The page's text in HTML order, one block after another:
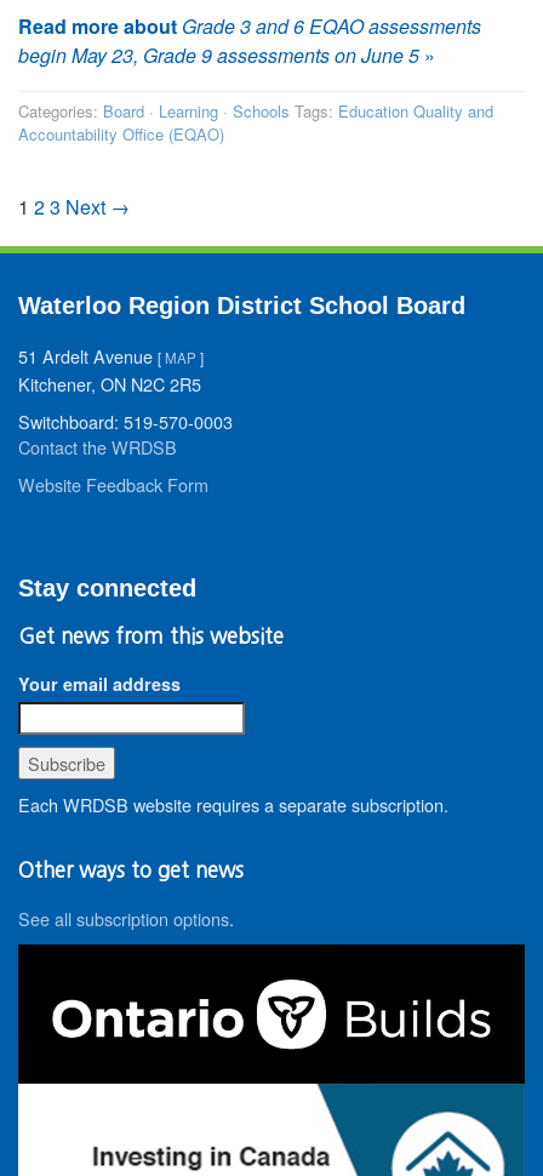
Read more about Grade 3 and 6 EQAO assessments
begin May 23, Grade 9 assessments on June 5»
Categories: Board · Learning · Schools Tags: Education Quality and
Accountability Office (EQAO)
1 23 Next →
Waterloo Region District School Board
51 Ardelt Avenue [MAP ]
Kitchener, ON N2C 2R5
Switchboard: 519-570-0003
Contact the WRDSB
Website Feedback Form
Stay connected
Get news from this website
Your email address
Each WRDSB website requires a separate subscription.
Other ways to get news
See all subscription options.